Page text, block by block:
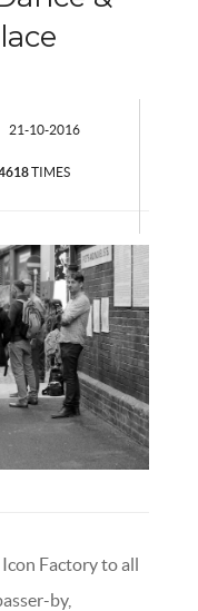
21-10-2016
TIMES
Factory to all
by,